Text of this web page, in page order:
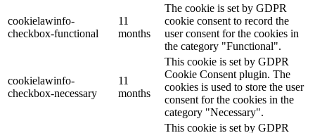
cookielawinfo-
checkbox-functional
11
months
The cookie is set by GDPR
cookie consent to record the
user consent for the cookies in
the category "Functional".
cookielawinfo-
checkbox-necessary
11
months
This cookie is set by GDPR
Cookie Consent plugin. The
cookies is used to store the user
consent for the cookies in the
category "Necessary".
This cookie is set by GDPR